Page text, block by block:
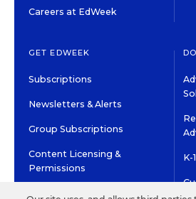
Careers at EdWeek
GET EDWEEK
Subscriptions
Newsletters & Alerts
Group Subscriptions
Content Licensing &
Permissions
K-